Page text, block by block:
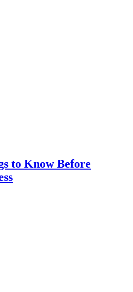
to Know Before